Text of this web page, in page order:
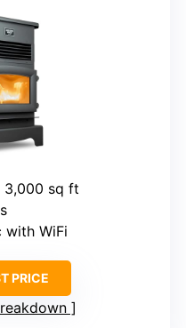
3,000 sq ft
with WiFi
PRICE